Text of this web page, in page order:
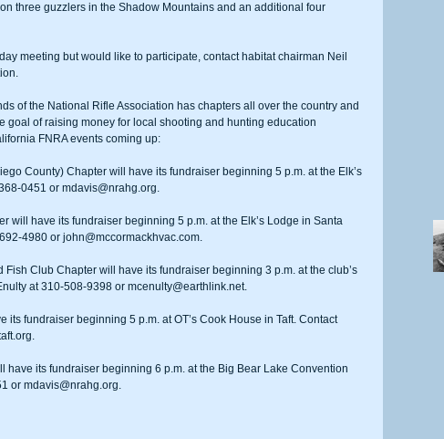
three guzzlers in the Shadow Mountains and an additional four
of the National Rifle Association has chapters all over the country and
goal of raising money for local shooting and hunting education
FNRA events coming up:
0451 or mdavis@nrahg.org.
4980 or john@mccormackhvac.com.
at 310-508-9398 or mcenulty@earthlink.net.
or mdavis@nrahg.org.